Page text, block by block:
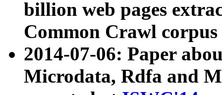
billion web pages
Common Crawl
2014-07-06: Paper
Microdata, Rdfa and